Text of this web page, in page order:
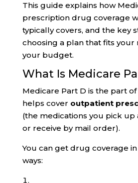
This guide explains how
prescription drug coverage
typically covers, and the key
choosing a plan that fits your
your budget.
What Is Medicare
Medicare Part D is the part
helps cover outpatient
(the medications you pick up
or receive by mail order).
You can get drug coverage
ways: